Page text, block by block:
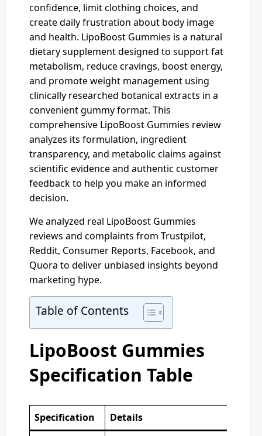
confidence, limit clothing choices, and
create daily frustration about body image
and health. LipoBoost Gummies is a natural
dietary supplement designed to support fat
metabolism, reduce cravings, boost energy,
and promote weight management using
clinically researched botanical extracts in a
convenient gummy format. This
comprehensive LipoBoost Gummies review
analyzes its formulation, ingredient
transparency, and metabolic claims against
scientific evidence and authentic customer
feedback to help you make an informed
decision.
We analyzed real LipoBoost Gummies
reviews and complaints from Trustpilot,
Reddit, Consumer Reports, Facebook, and
Quora to deliver unbiased insights beyond
marketing hype.
Table of Contents
LipoBoost Gummies
Specification Table
Specification
Details